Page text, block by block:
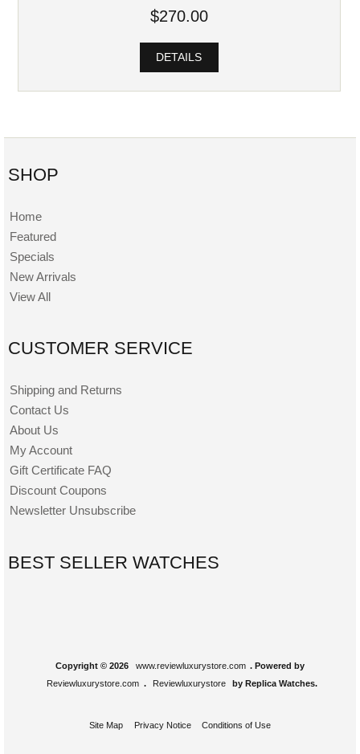
$270.00
DETAILS
SHOP
Home
Featured
Specials
New Arrivals
View All
CUSTOMER SERVICE
Shipping and Returns
Contact Us
About Us
My Account
Gift Certificate FAQ
Discount Coupons
Newsletter Unsubscribe
BEST SELLER WATCHES
Copyright © 2026 www.reviewluxurystore.com . Powered by
Reviewluxurystore.com . Reviewluxurystore by Replica Watches.
Site Map Privacy Notice Conditions of Use